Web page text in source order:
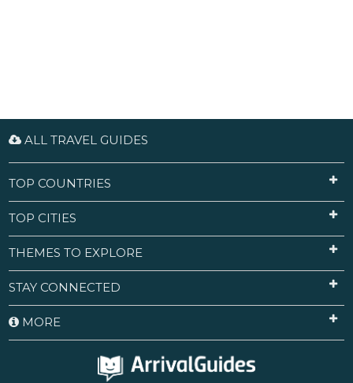
ALL TRAVEL GUIDES
TOP COUNTRIES
TOP CITIES
THEMES TO EXPLORE
STAY CONNECTED
MORE